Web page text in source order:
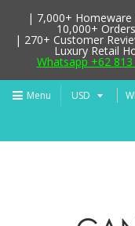
Menu
| 7,000+
10,000+
| 270+ Customer
Luxury Retail
Whatsapp +62